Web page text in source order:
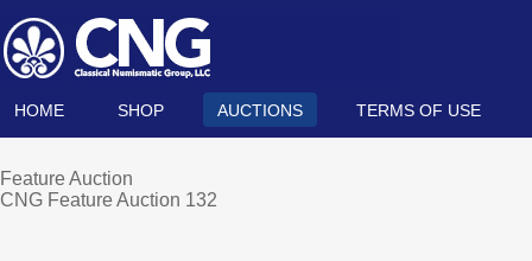
HOME SHOP AUCTIONS TERMS OF USE
Feature Auction
CNG Feature Auction 132